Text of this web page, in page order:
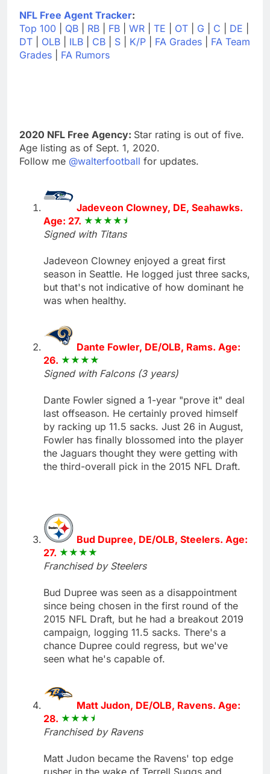
NFL Free Agent Tracker:
Top 100
QB RB FB WR TE OT G C DE
DT
OLB ILB CB S K/P FA Grades
FA Team
Grades
FA Rumors
2020 NFL Free Agency: Star rating is out of five.
Age listing as of Sept. 1, 2020.
Follow me @walterfootball for updates.
Jadeveon Clowney, DE, Seahawks.
Age: 27.
Signed with Titans
Jadeveon Clowney enjoyed a great first
season in Seattle. He logged just three sacks,
but that's not indicative of how dominant he
was when healthy.
Dante Fowler, DE/OLB, Rams. Age:
26.
Signed with Falcons (3 years)
Dante Fowler signed a 1-year "prove it" deal
last offseason. He certainly proved himself
by racking up 11.5 sacks. Just 26 in August,
Fowler has finally blossomed into the player
the Jaguars thought they were getting with
the third-overall pick in the 2015 NFL Draft.
Bud Dupree, DE/OLB, Steelers. Age:
27.
Franchised by Steelers
Bud Dupree was seen as a disappointment
since being chosen in the first round of the
2015 NFL Draft, but he had a breakout 2019
campaign, logging 11.5 sacks. There's a
chance Dupree could regress, but we've
seen what he's capable of.
Matt Judon, DE/OLB, Ravens. Age:
28.
Franchised by Ravens
Matt Judon became the Ravens' top edge
rusher in the wake of Terrell Suggs and